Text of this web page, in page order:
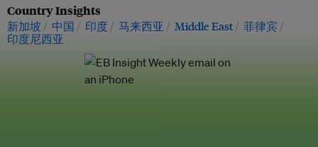
Country Insights
新加坡 中国 印度 马来西亚 Middle East
菲律宾
印度尼西亚